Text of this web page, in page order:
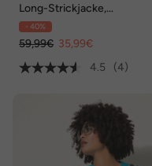
Long-Strickjacke,
Farbverlauf, Langarm
- 40%
59,99€ 35,99€
4.5
(4)